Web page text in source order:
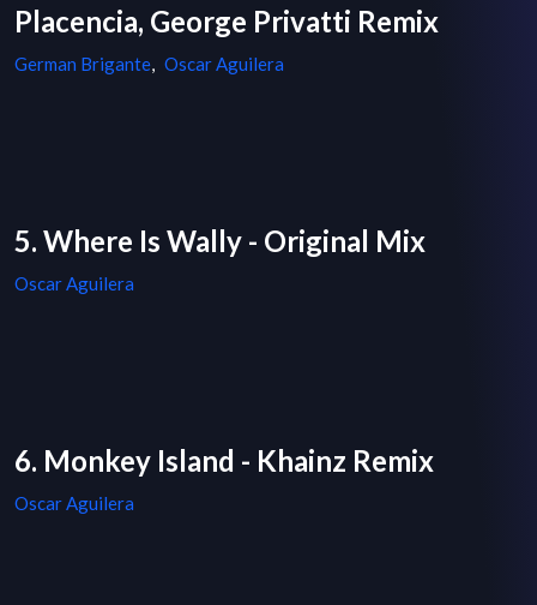
Placencia, George Privatti Remix
German Brigante, Oscar Aguilera
5. Where Is Wally - Original Mix
Oscar Aguilera
6. Monkey Island - Khainz Remix
Oscar Aguilera